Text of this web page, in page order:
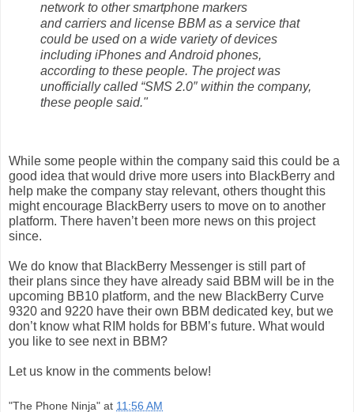
network to other smartphone markers
and carriers and license BBM as a service that
could be used on a wide variety of devices
including iPhones and Android phones,
according to these people. The project was
unofficially called “SMS 2.0″ within the company,
these people said."
While some people within the company said this could be a
good idea that would drive more users into BlackBerry and
help make the company stay relevant, others thought this
might encourage BlackBerry users to move on to another
platform. There haven’t been more news on this project
since.
We do know that BlackBerry Messenger is still part of
their plans since they have already said BBM will be in the
upcoming BB10 platform, and the new BlackBerry Curve
9320 and 9220 have their own BBM dedicated key, but we
don’t know what RIM holds for BBM’s future. What would
you like to see next in BBM?
Let us know in the comments below!
"The Phone Ninja" at 11:56 AM